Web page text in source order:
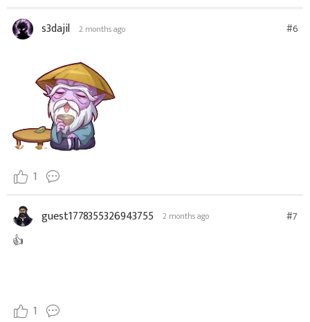
s3dajil 2 months ago #6
1
guest1778355326943755 2 months ago #7
👍
1